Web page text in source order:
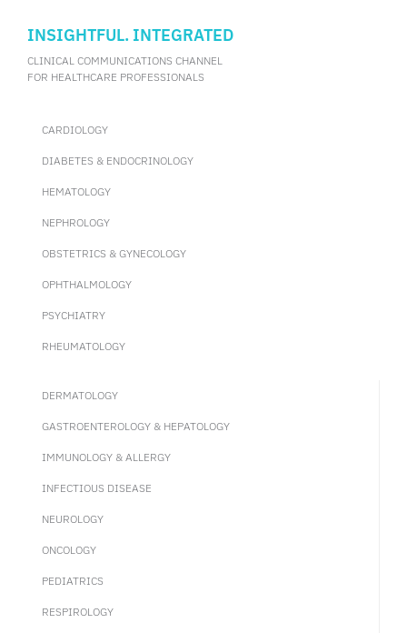
INSIGHTFUL. INTEGRATED
CLINICAL COMMUNICATIONS CHANNEL
FOR HEALTHCARE PROFESSIONALS
CARDIOLOGY
DIABETES & ENDOCRINOLOGY
HEMATOLOGY
NEPHROLOGY
OBSTETRICS & GYNECOLOGY
OPHTHALMOLOGY
PSYCHIATRY
RHEUMATOLOGY
DERMATOLOGY
GASTROENTEROLOGY & HEPATOLOGY
IMMUNOLOGY & ALLERGY
INFECTIOUS DISEASE
NEUROLOGY
ONCOLOGY
PEDIATRICS
RESPIROLOGY